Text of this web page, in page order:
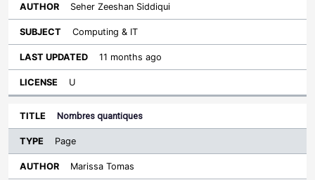
Seher Zeeshan Siddiqui
Computing & IT
11 months ago
U
Nombres quantiques
Page
Marissa Tomas